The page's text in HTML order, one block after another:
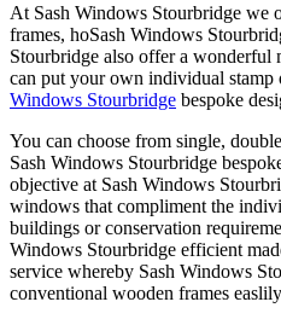
At Sash Windows Stourbridge we
frames, hoSash Windows
Stourbridge also offer a wonderful
can put your own individual
Windows Stourbridge bespoke
You can choose from single,
Sash Windows Stourbridge
objective at Sash Windows
windows that compliment the
buildings or conservation
Windows Stourbridge efficient
service whereby Sash Windows
conventional wooden frames